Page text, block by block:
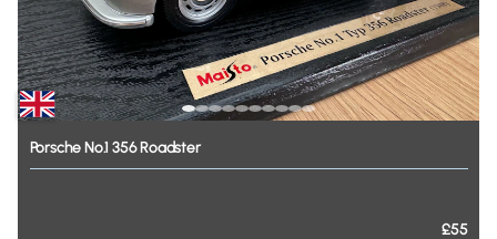
PorscheNo.1 356Roadster
£55